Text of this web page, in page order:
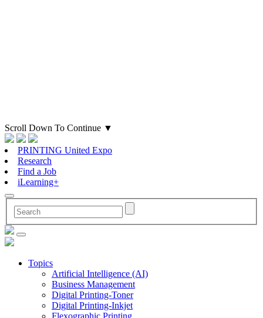
Scroll Down To Continue ▼
PRINTING United Expo
Research
Find a Job
iLearning+
Topics
Artificial Intelligence (AI)
Business Management
Digital Printing-Toner
Digital Printing-Inkjet